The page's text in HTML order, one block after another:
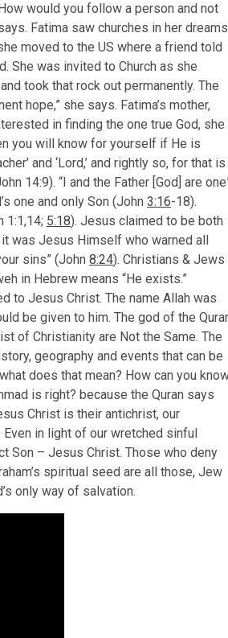
would you follow a person and not
Fatima saw churches in her dreams
moved to the US where a friend told
She was invited to Church as she
took that rock out permanently. The
hope,” she says. Fatima’s mother,
in finding the one true God, she
you will know for yourself if He is
and ‘Lord,’ and rightly so, for that is
14:9). “I and the Father [God] are
one and only Son (John 3:16-18).
1:1,14; 5:18). Jesus claimed to be both
it was Jesus Himself who warned all
sins” (John 8:24). Christians & Jews
in Hebrew means “He exists.”
to Jesus Christ. The name Allah was
be given to him. The god of the
of Christianity are Not the Same. The
geography and events that can be
does that mean? How can you
is right? because the Quran says
Christ is their antichrist, our
in light of our wretched sinful
Son – Jesus Christ. Those who deny
spiritual seed are all those, Jew
only way of salvation.